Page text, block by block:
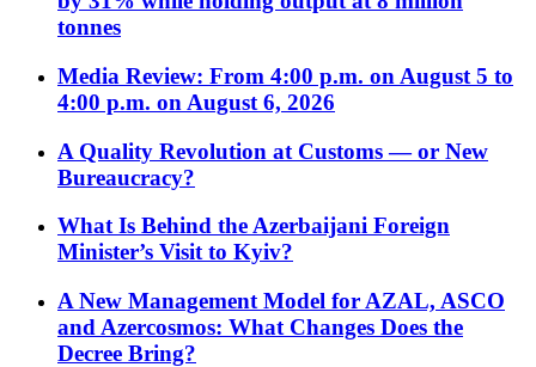
tonnes
Media Review: From 4:00 p.m. on August 5 to
4:00 p.m. on August 6, 2026
A Quality Revolution at Customs — or New
Bureaucracy?
What Is Behind the Azerbaijani Foreign
Minister’s Visit to Kyiv?
A New Management Model for AZAL, ASCO
and Azercosmos: What Changes Does the
Decree Bring?